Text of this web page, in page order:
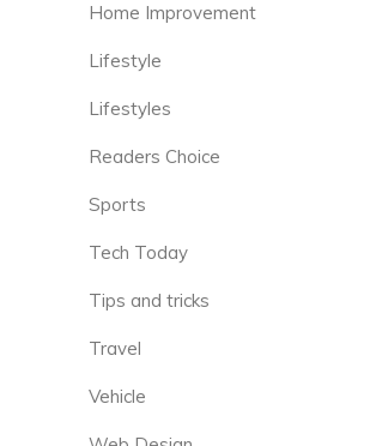
Home Improvement
Lifestyle
Lifestyles
Readers Choice
Sports
Tech Today
Tips and tricks
Travel
Vehicle